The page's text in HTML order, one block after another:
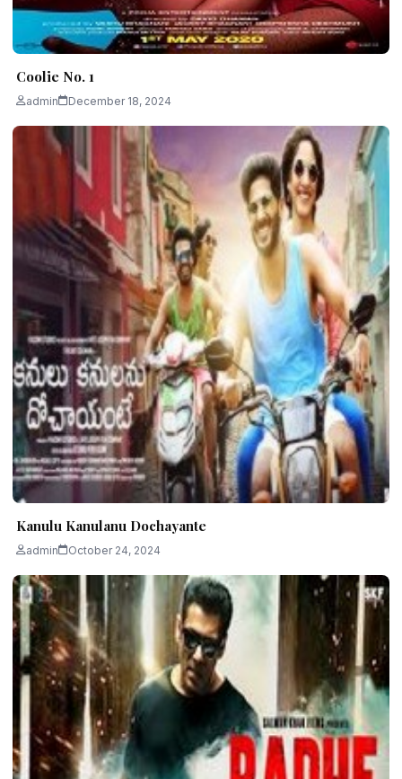
Coolie No. 1
admin December 18, 2024
Kanulu Kanulanu Dochayante
admin October 24, 2024